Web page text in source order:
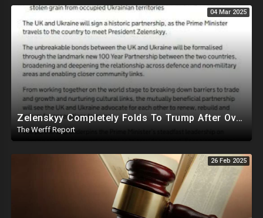
04 Mar 2025
Zelenskyy Completely Folds To Trump After Oval Office Setup With Democrats And RINOS To Derail Mineral Deal
The Werff Report
26 Feb 2025